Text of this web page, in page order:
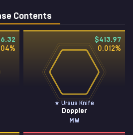
Contents
%
$413.97
0.012%
★ Ursus Knife
Doppler
MW